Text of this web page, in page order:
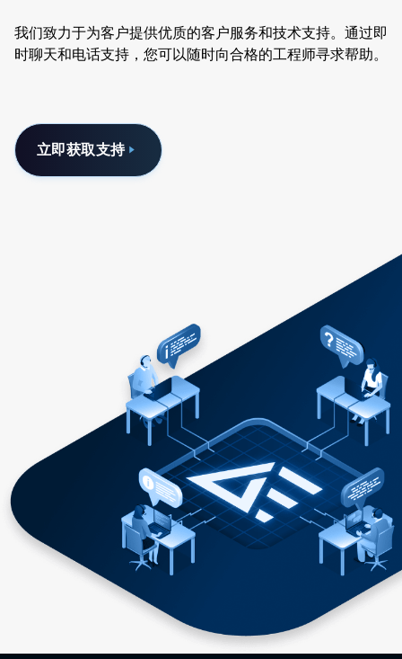
我们致力于为客户提供优质的客户服务和技术支持。通过即
时聊天和电话支持，您可以随时向合格的工程师寻求帮助。
立即获取支持